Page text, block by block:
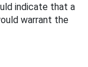
indicate that a
warrant the